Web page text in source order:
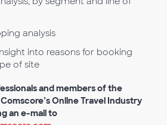
analysis
into reasons for booking
of site
and members of the
Online Travel Industry
an e-mail to